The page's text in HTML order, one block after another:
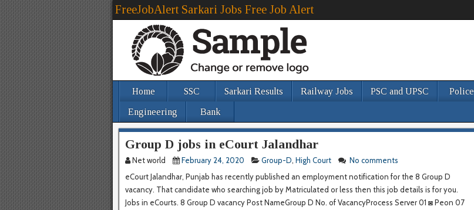
FreeJobAlert Sarkari Jobs Free Job Alert
Home SSC Sarkari Results Railway Jobs PSC and UPSC Police
Engineering Bank
Group D jobs in eCourt Jalandhar
Net world February 24, 2020 Group-D, High Court
No comments
eCourt Jalandhar, Punjab has recently published an employment notification for the 8 Group D
vacancy. That candidate who searching job by Matriculated or less then this job details is for you.
Jobs in eCourts. 8 Group D vacancy Post NameGroup D No. of VacancyProcess Server 01 ◙ Peon 07